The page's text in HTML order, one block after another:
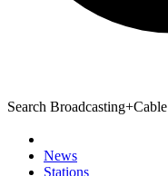
Search Broadcasting+Cable
News
Stations